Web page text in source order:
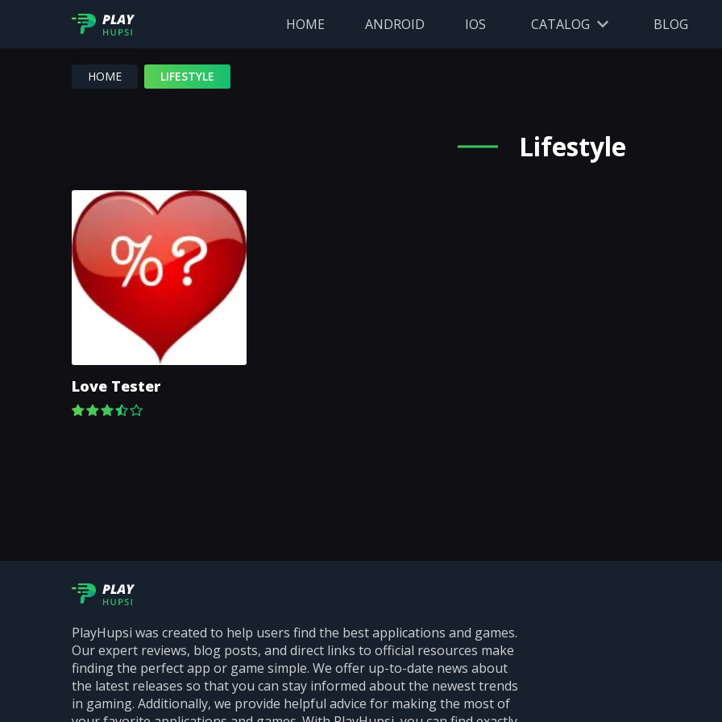
HOME ANDROID IOS CATALOG BLOG
HOME LIFESTYLE
Lifestyle
Love Tester
PlayHupsi was created to help users find the best applications and games.
Our expert reviews, blog posts, and direct links to official resources make
finding the perfect app or game simple. We offer up-to-date news about
the latest releases so that you can stay informed about the newest trends
in gaming. Additionally, we provide helpful advice for making the most of